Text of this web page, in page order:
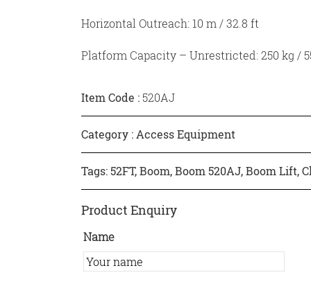
Horizontal Outreach: 10 m / 32.8 ft
Platform Capacity – Unrestricted: 250 kg /
Item Code :520AJ
Category :Access Equipment
Tags:52FT,Boom,Boom 520AJ,Boom Lift,
Product Enquiry
Name